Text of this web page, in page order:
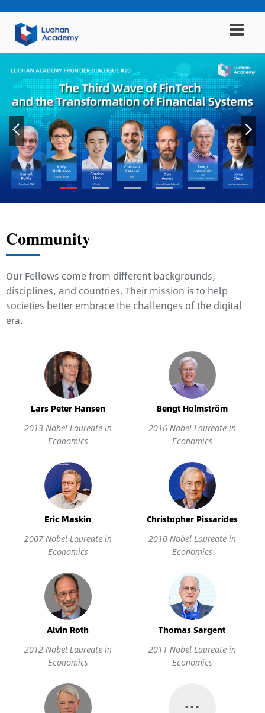
Community
Our Fellows come from different backgrounds,
disciplines, and countries. Their mission is to help
societies better embrace the challenges of the digital
era.
Lars Peter Hansen
2013 Nobel Laureate in
Economics
Bengt Holmström
2016 Nobel Laureate in
Economics
Eric Maskin
2007 Nobel Laureate in
Economics
Christopher Pissarides
2010 Nobel Laureate in
Economics
Alvin Roth
2012 Nobel Laureate in
Economics
Thomas Sargent
2011 Nobel Laureate in
Economics
…